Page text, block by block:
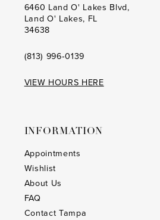
6460 Land O' Lakes Blvd,
Land O' Lakes, FL
34638
(813) 996‑0139
VIEW HOURS HERE
INFORMATION
Appointments
Wishlist
About Us
FAQ
Contact Tampa